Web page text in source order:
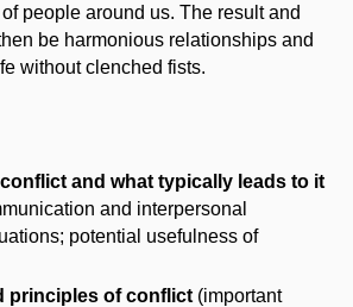
people around us. The result and
be harmonious relationships and
without clenched fists.
and what typically leads to it
and interpersonal
potential usefulness of
principles of conflict (important